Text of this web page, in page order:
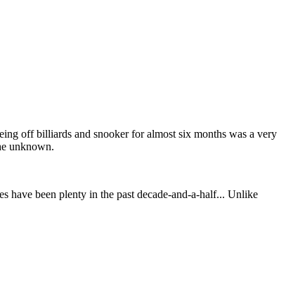
off billiards and snooker for almost six months was a very
unknown.
have been plenty in the past decade-and-a-half... Unlike